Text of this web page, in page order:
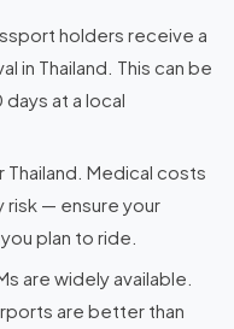
holders receive a
in Thailand. This can be
at a local
Thailand. Medical costs
risk — ensure your
plan to ride.
are widely available.
are better than